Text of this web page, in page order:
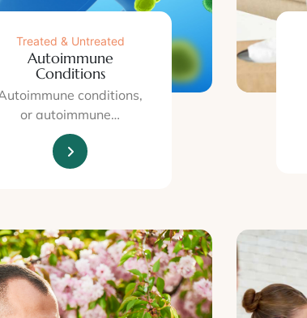
Treated & Untreated
Autoimmune
Conditions
conditions,
or autoimmune…